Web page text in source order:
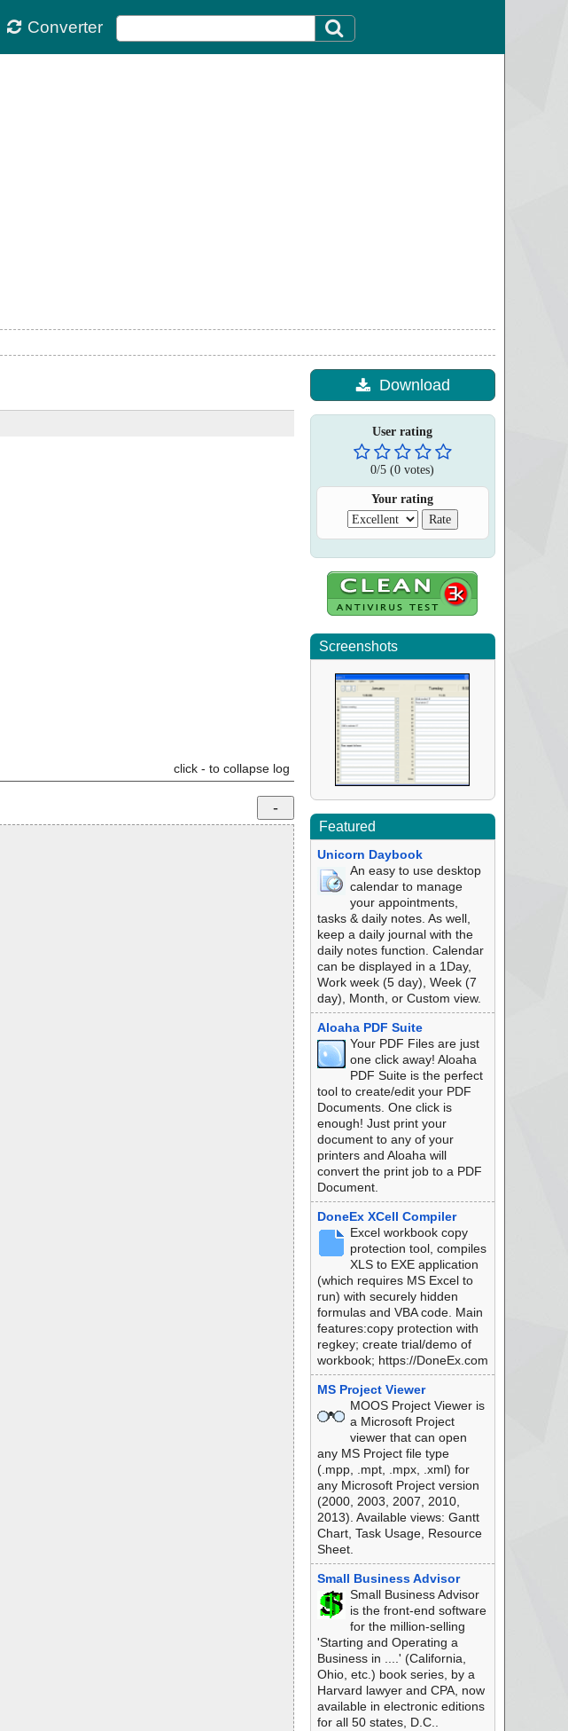
Converter
click - to collapse log
Download
User rating
0/5 (0 votes)
Your rating
Screenshots
Featured
Unicorn Daybook
An easy to use desktop
calendar to manage
your appointments,
tasks & daily notes. As well,
keep a daily journal with the
daily notes function. Calendar
can be displayed in a 1Day,
Work week (5 day), Week (7
day), Month, or Custom view.
Aloaha PDF Suite
Your PDF Files are just
one click away! Aloaha
PDF Suite is the perfect
tool to create/edit your PDF
Documents. One click is
enough! Just print your
document to any of your
printers and Aloaha will
convert the print job to a PDF
Document.
DoneEx XCell Compiler
Excel workbook copy
protection tool, compiles
XLS to EXE application
(which requires MS Excel to
run) with securely hidden
formulas and VBA code. Main
features:copy protection with
regkey; create trial/demo of
workbook; https://DoneEx.com
MS Project Viewer
MOOS Project Viewer is
a Microsoft Project
viewer that can open
any MS Project file type
(.mpp, .mpt, .mpx, .xml) for
any Microsoft Project version
(2000, 2003, 2007, 2010,
2013). Available views: Gantt
Chart, Task Usage, Resource
Sheet.
Small Business Advisor
Small Business Advisor
is the front-end software
for the million-selling
'Starting and Operating a
Business in ....' (California,
Ohio, etc.) book series, by a
Harvard lawyer and CPA, now
available in electronic editions
for all 50 states, D.C..